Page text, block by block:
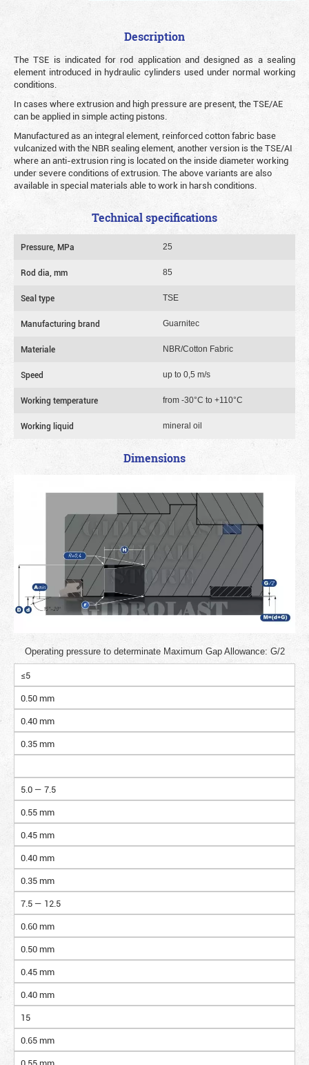
Description
The TSE is indicated for rod application and designed as a sealing
element introduced in hydraulic cylinders used under normal working
conditions.
In cases where extrusion and high pressure are present, the TSE/AE
can be applied in simple acting pistons.
Manufactured as an integral element, reinforced cotton fabric base
vulcanized with the NBR sealing element, another version is the TSE/AI
where an anti-extrusion ring is located on the inside diameter working
under severe conditions of extrusion. The above variants are also
available in special materials able to work in harsh conditions.
Technical specifications
Pressure, MPa 25
Rod dia, mm 85
Seal type TSE
Manufacturing brand Guarnitec
Materiale NBR/Cotton Fabric
Speed up to 0,5 m/s
Working temperature from -30°C to +110°C
Working liquid mineral oil
Dimensions
Operating pressure to determinate Maximum Gap Allowance: G/2
≤5
0.50 mm
0.40 mm
0.35 mm
5.0 — 7.5
0.55 mm
0.45 mm
0.40 mm
0.35 mm
7.5 — 12.5
0.60 mm
0.50 mm
0.45 mm
0.40 mm
15
0.65 mm